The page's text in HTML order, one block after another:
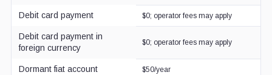
Debit card payment $0; operator fees may apply
Debit card payment in
foreign currency
$0; operator fees may apply
Dormant fiat account $50/year